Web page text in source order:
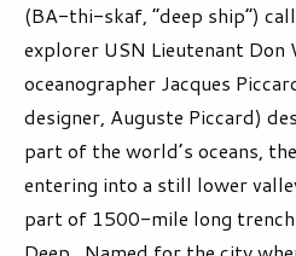
(BA-thi-skaf, “deep ship”)
explorer USN Lieutenant Don
oceanographer Jacques
designer, Auguste Piccard)
part of the world’s oceans,
entering into a still lower
part of 1500-mile long